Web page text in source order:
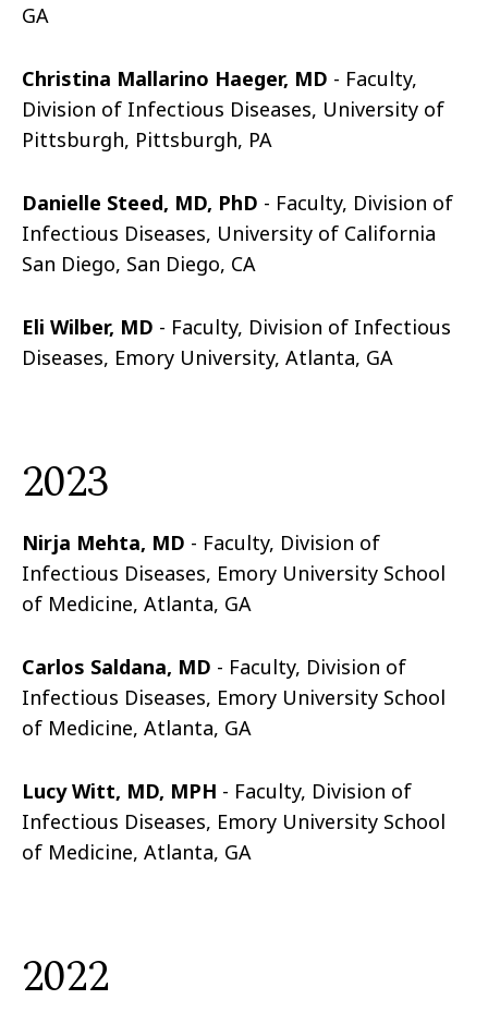
GA
Christina Mallarino Haeger, MD - Faculty,
Division of Infectious Diseases, University of
Pittsburgh, Pittsburgh, PA
Danielle Steed, MD, PhD - Faculty, Division of
Infectious Diseases, University of California
San Diego, San Diego, CA
Eli Wilber, MD - Faculty, Division of Infectious
Diseases, Emory University, Atlanta, GA
2023
Nirja Mehta, MD - Faculty, Division of
Infectious Diseases, Emory University School
of Medicine, Atlanta, GA
Carlos Saldana, MD - Faculty, Division of
Infectious Diseases, Emory University School
of Medicine, Atlanta, GA
Lucy Witt, MD, MPH - Faculty, Division of
Infectious Diseases, Emory University School
of Medicine, Atlanta, GA
2022